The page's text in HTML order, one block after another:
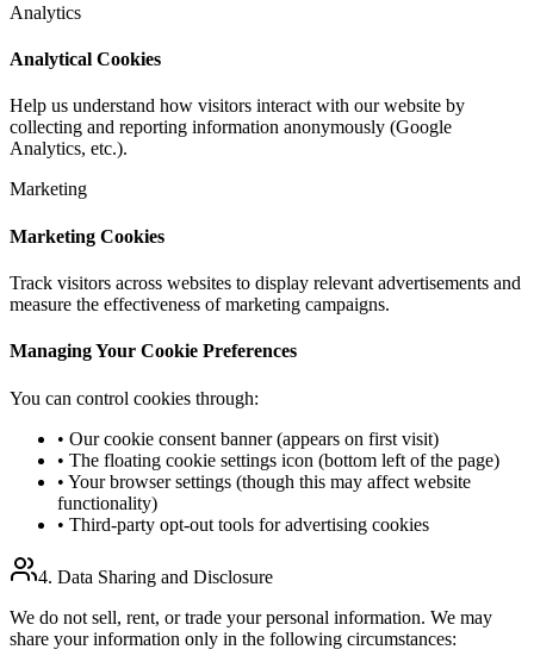
Analytics
Analytical Cookies
Help us understand how visitors interact with our website by
collecting and reporting information anonymously (Google
Analytics, etc.).
Marketing
Marketing Cookies
Track visitors across websites to display relevant advertisements and
measure the effectiveness of marketing campaigns.
Managing Your Cookie Preferences
You can control cookies through:
• Our cookie consent banner (appears on first visit)
• The floating cookie settings icon (bottom left of the page)
• Your browser settings (though this may affect website
functionality)
• Third-party opt-out tools for advertising cookies
4. Data Sharing and Disclosure
We do not sell, rent, or trade your personal information. We may
share your information only in the following circumstances: